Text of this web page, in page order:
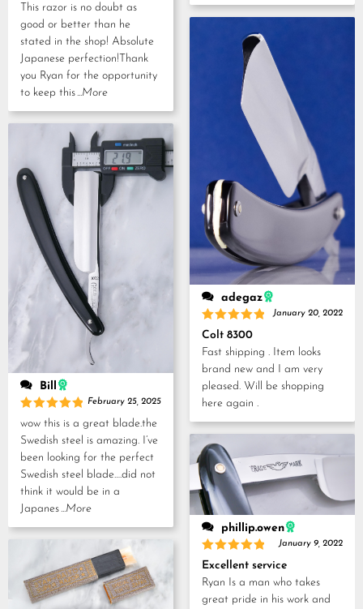
This razor is no doubt as
good or better than he
stated in the shop! Absolute
Japanese perfection!Thank
you Ryan for the opportunity
to keep this...More
Bill
Rated5
February 25, 2025
wow this is a great blade.the
Swedish steel is amazing. I’ve
been looking for the perfect
Swedish steel blade….did not
think it would be in a
Japanes...More
adegaz
Rated5
out of 5
January 20, 2022
Colt 8300
Fast shipping . Item looks
brand new and I am very
pleased. Will be shopping
here again .
phillip.owen
Rated5
out of 5
January 9, 2022
Excellent service
Ryan Is a man who takes
great pride in his work and